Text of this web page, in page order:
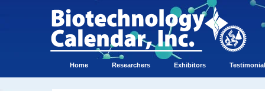
Home Researchers Exhibitors